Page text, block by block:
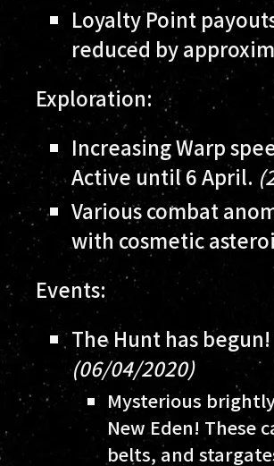
Loyalty Point
reduced by
Exploration:
Increasing Warp
Active until 6 April.
Various combat
with cosmetic
Events:
The Hunt has
(06/04/2020)
Mysterious
New Eden! These
belts, and